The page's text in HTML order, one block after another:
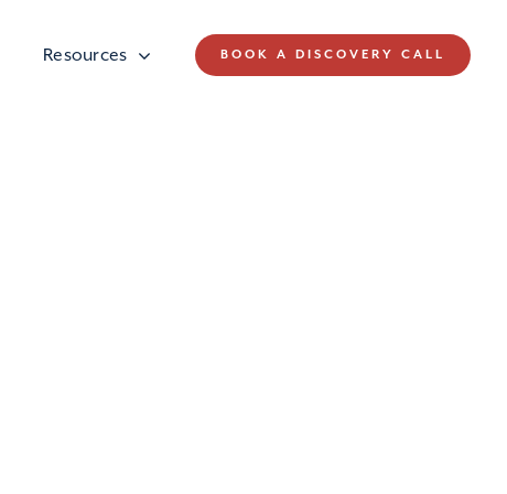
Resources BOOK A DISCOVERY CALL